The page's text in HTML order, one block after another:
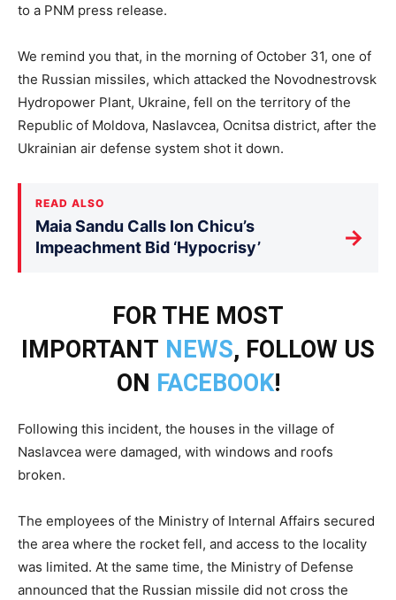
to a PNM press release.
We remind you that, in the morning of October 31, one of
the Russian missiles, which attacked the Novodnestrovsk
Hydropower Plant, Ukraine, fell on the territory of the
Republic of Moldova, Naslavcea, Ocnitsa district, after the
Ukrainian air defense system shot it down.
READ ALSO
Maia Sandu Calls Ion Chicu’s
Impeachment Bid ‘Hypocrisy’
→
FOR THE MOST
IMPORTANT NEWS, FOLLOW US
ON FACEBOOK!
Following this incident, the houses in the village of
Naslavcea were damaged, with windows and roofs
broken.
The employees of the Ministry of Internal Affairs secured
the area where the rocket fell, and access to the locality
was limited. At the same time, the Ministry of Defense
announced that the Russian missile did not cross the